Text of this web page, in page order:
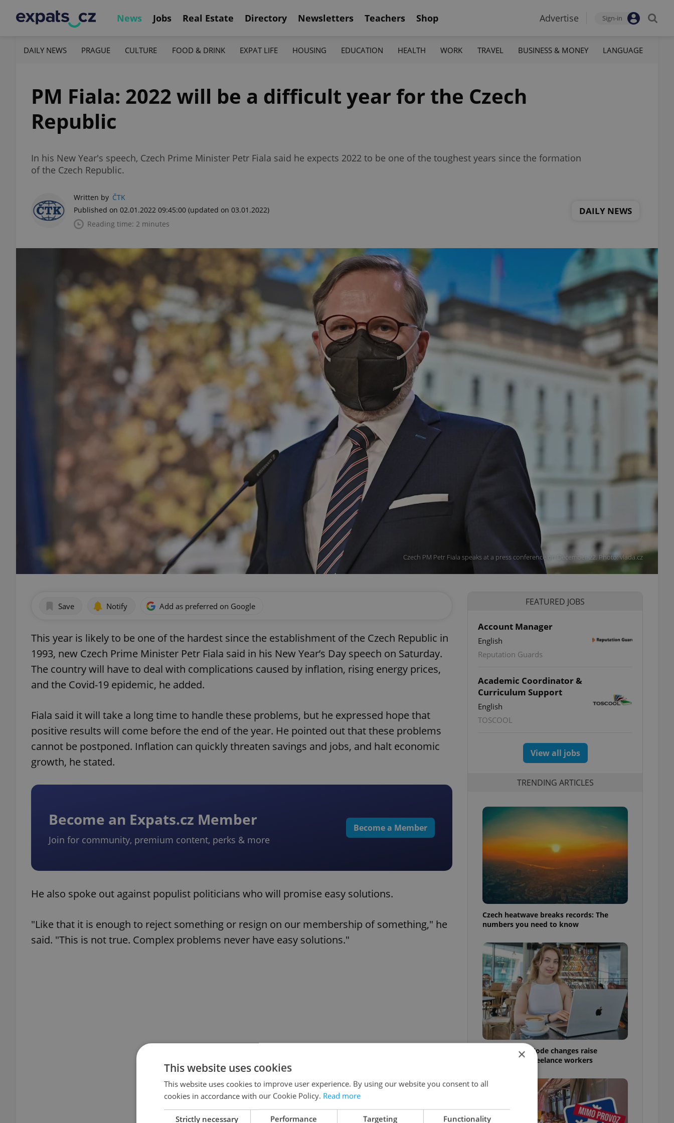
News Jobs Real Estate Directory Newsletters Teachers Shop Advertise Sign-in
DAILY NEWS PRAGUE CULTURE FOOD & DRINK EXPAT LIFE HOUSING EDUCATION HEALTH WORK TRAVEL BUSINESS & MONEY LANGUAGE
PM Fiala: 2022 will be a difficult year for the Czech
Republic
In his New Year's speech, Czech Prime Minister Petr Fiala said he expects 2022 to be one of the toughest years since the formation
of the Czech Republic.
Written by ČTK
Published on 02.01.2022 09:45:00 (updated on 03.01.2022)
Reading time: 2 minutes
DAILY NEWS
Czech PM Petr Fiala speaks at a press conference on December 22. Photo: vlada.cz
Save Notify Add as preferred on Google
This year is likely to be one of the hardest since the establishment of the Czech Republic in
1993, new Czech Prime Minister Petr Fiala said in his New Year’s Day speech on Saturday.
The country will have to deal with complications caused by inflation, rising energy prices,
and the Covid-19 epidemic, he added.
Fiala said it will take a long time to handle these problems, but he expressed hope that
positive results will come before the end of the year. He pointed out that these problems
cannot be postponed. Inflation can quickly threaten savings and jobs, and halt economic
growth, he stated.
Become an Expats.cz Member
Join for community, premium content, perks & more
Become a Member
He also spoke out against populist politicians who will promise easy solutions.
"Like that it is enough to reject something or resign on our membership of something," he
said. "This is not true. Complex problems never have easy solutions."
FEATURED JOBS
Account Manager
English
Reputation Guards
Academic Coordinator &
Curriculum Support
English
TOSCOOL
View all jobs
TRENDING ARTICLES
Czech heatwave breaks records: The
numbers you need to know
Czech Labour Code changes raise
questions for freelance workers
×
This website uses cookies
This website uses cookies to improve user experience. By using our website you consent to all
cookies in accordance with our Cookie Policy. Read more
Strictly necessary Performance Targeting Functionality